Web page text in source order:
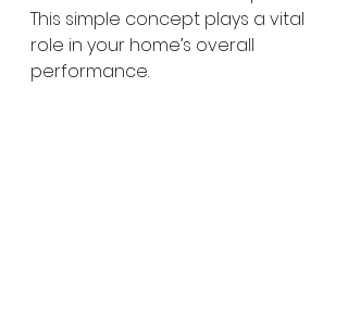
This simple concept plays a vital
role in your home’s overall
performance.